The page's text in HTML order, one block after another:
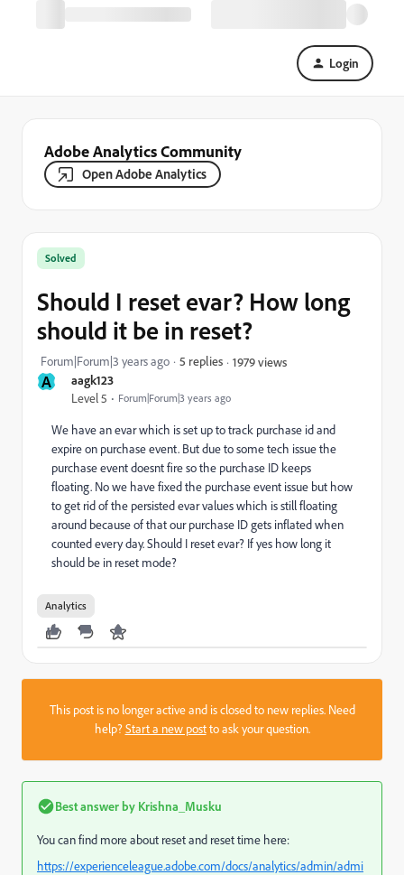
Login
Adobe Analytics Community
Open Adobe Analytics
A aagk123
Level 5 Forum|Forum|3 years ago
Solved
Should I reset evar? How long
should it be in reset?
Forum|Forum|3 years ago 5 replies 1979 views
We have an evar which is set up to track purchase id and
expire on purchase event. But due to some tech issue the
purchase event doesnt fire so the purchase ID keeps
floating. No we have fixed the purchase event issue but how
to get rid of the persisted evar values which is still floating
around because of that our purchase ID gets inflated when
counted every day. Should I reset evar? If yes how long it
should be in reset mode?
Analytics
This post is no longer active and is closed to new replies. Need
help?Start a new postto ask your question.
Best answer by Krishna_Musku
You can find more about reset and reset time here:
https://experienceleague.adobe.com/docs/analytics/admin/admi